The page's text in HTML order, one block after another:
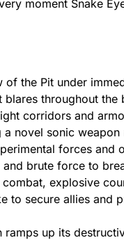
moment Snake
the Pit under
throughout the
corridors and
novel sonic
forces and
brute force to
explosive
to secure allies and
ramps up its